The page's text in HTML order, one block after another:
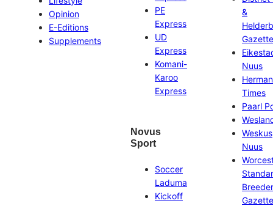
Opinion
E-Editions
Supplements
PE
Express
UD
Express
Komani-
Karoo
Express
Novus
Sport
Soccer
Laduma
Kickoff
&
Gazette
Nuus
Times
Paarl
Weskus
Nuus
Gazette